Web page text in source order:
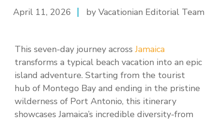
April 11, 2026 by Vacationian Editorial Team
This seven-day journey acrossJamaica
transforms a typical beach vacation into an epic
island adventure. Starting from the tourist
hub of Montego Bay and ending in the pristine
wilderness of Port Antonio, this itinerary
showcases Jamaica’s incredible diversity-from